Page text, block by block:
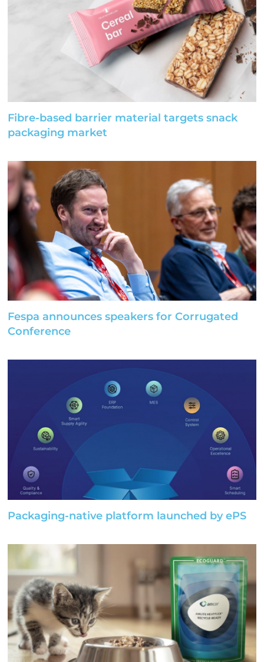
Fibre-based barrier material targets snack
packaging market
Fespa announces speakers for Corrugated
Conference
Packaging-native platform launched by ePS